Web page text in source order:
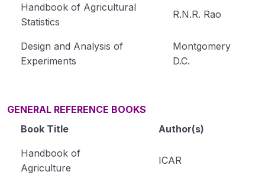
Handbook of Agricultural
Statistics
R.N.R. Rao
Design and Analysis of
Experiments
Montgomery
D.C.
GENERAL REFERENCE BOOKS
Book Title
Author(s)
Handbook of
Agriculture
ICAR